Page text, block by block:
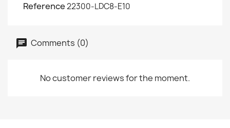
Reference22300-LDC8-E10
Comments (0)
No customer reviews for the moment.